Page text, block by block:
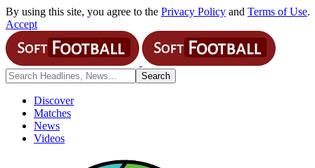
By using this site, you agree to the Privacy Policy and Terms of Use.
Accept
Discover
Matches
News
Videos